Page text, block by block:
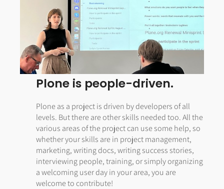
Plone is people-driven.
Plone as a project is driven by developers of all
levels. But there are other skills needed too. All the
various areas of the project can use some help, so
whether your skills are in project management,
marketing, writing docs, writing success stories,
interviewing people, training, or simply organizing
a welcoming user day in your area, you are
welcome to contribute!